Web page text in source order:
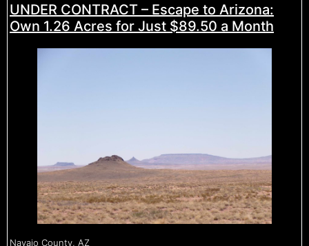
UNDER CONTRACT – Escape to Arizona:
Own 1.26 Acres for Just $89.50 a Month
Navajo County, AZ